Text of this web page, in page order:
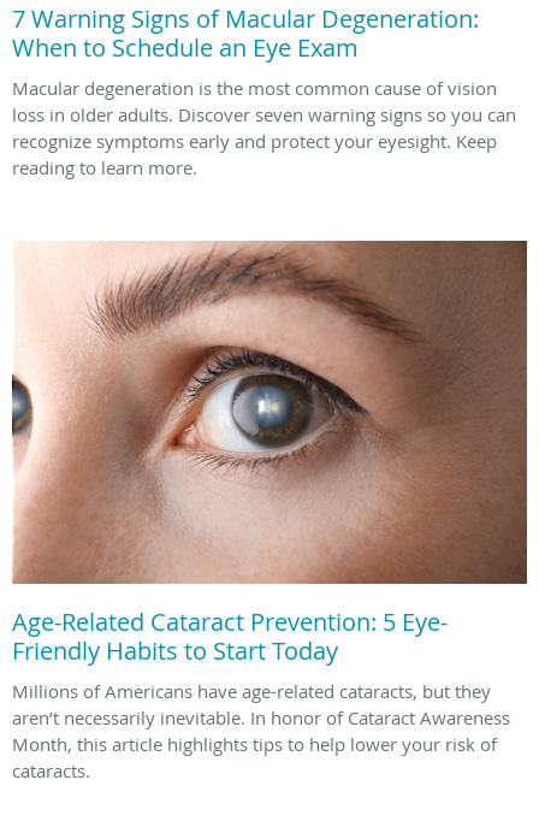
7 Warning Signs of Macular Degeneration:
When to Schedule an Eye Exam
Macular degeneration is the most common cause of vision
loss in older adults. Discover seven warning signs so you can
recognize symptoms early and protect your eyesight. Keep
reading to learn more.
Age-Related Cataract Prevention: 5 Eye-
Friendly Habits to Start Today
Millions of Americans have age-related cataracts, but they
aren’t necessarily inevitable. In honor of Cataract Awareness
Month, this article highlights tips to help lower your risk of
cataracts.